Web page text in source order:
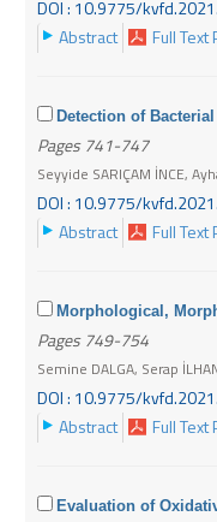
DOI : 10.9775/
Abstract
Full Text
Detection of
Pages 741-747
Seyyide SARIÇAM İNCE,
DOI : 10.9775/
Abstract
Full Text
Morphological,
Pages 749-754
Semine DALGA, Serap
DOI : 10.9775/
Abstract
Full Text
Evaluation of